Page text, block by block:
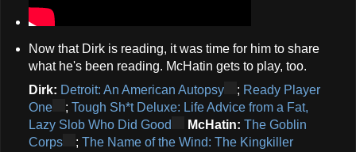
Now that Dirk is reading, it was time for him to share
what he's been reading. McHatin gets to play, too.
Dirk: Detroit: An American Autopsy ; Ready Player
One
; Tough Sh*t Deluxe: Life Advice from a Fat,
Lazy Slob Who Did Good
McHatin: The Goblin
Corps
; The Name of the Wind: The Kingkiller